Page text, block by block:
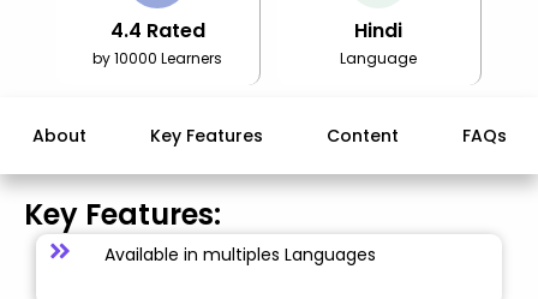
4.4 Rated
by 10000 Learners
Hindi
Language
About Key Features Content FAQs
Key Features:
Available in multiples Languages